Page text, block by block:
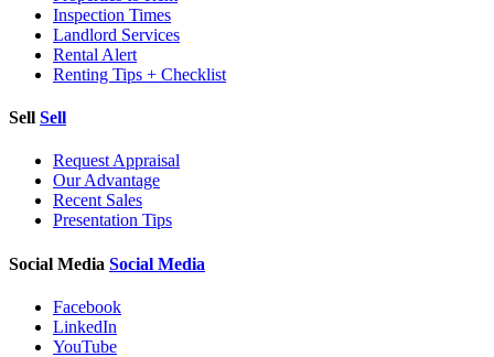
Inspection Times
Landlord Services
Rental Alert
Renting Tips + Checklist
Sell Sell
Request Appraisal
Our Advantage
Recent Sales
Presentation Tips
Social Media Social Media
Facebook
LinkedIn
YouTube